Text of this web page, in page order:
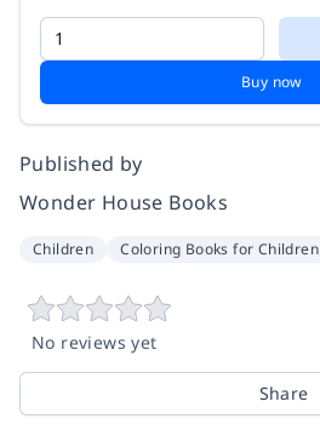
Buy now
Published by
Wonder House Books
Children Coloring Books for Children
No reviews yet
Share